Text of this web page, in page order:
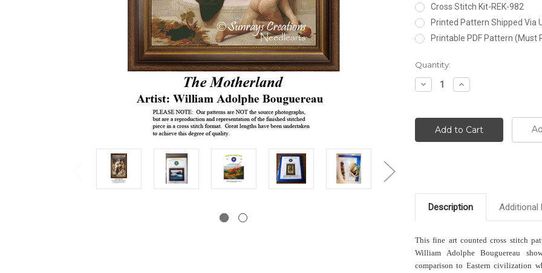
Cross Stitch Kit-REK-982
Printed Pattern Shipped Via
Printable PDF Pattern (Must
Current
Stock:
Quantity:
Decrease
Quantity:
Increase
Quantity:
Description Additional
This fine art counted cross stitch
William Adolphe Bouguereau
comparison to Eastern civilization